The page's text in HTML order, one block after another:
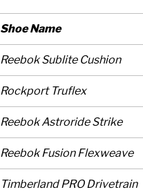
Shoe Name
Reebok Sublite Cushion
Rockport Truflex
Reebok Astroride Strike
Reebok Fusion Flexweave
Timberland PRO Drivetrain